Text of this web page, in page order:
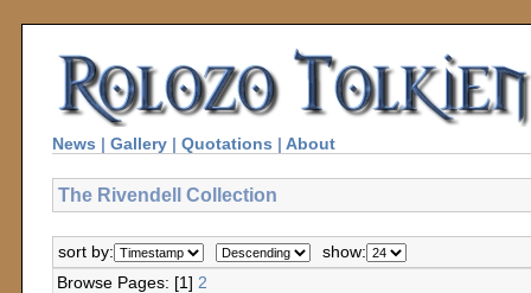
News | Gallery | Quotations | About
The Rivendell Collection
sort by:
show:
Browse Pages: [1] 2